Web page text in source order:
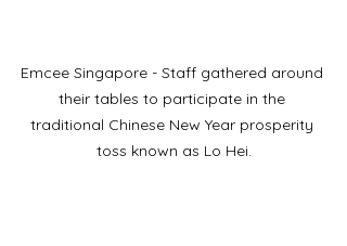
Emcee Singapore - Staff gathered around
their tables to participate in the
traditional Chinese New Year prosperity
toss known as Lo Hei.